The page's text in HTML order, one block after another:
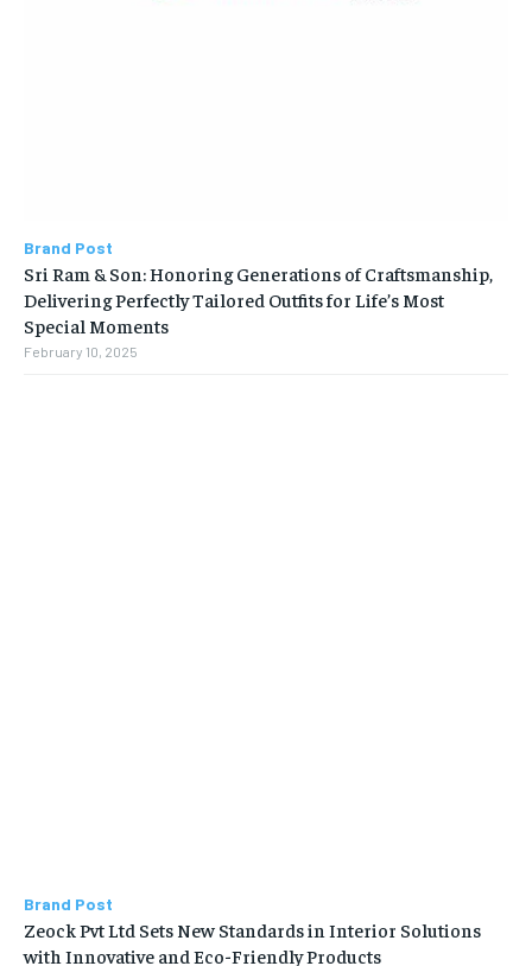
Brand Post
Sri Ram & Son: Honoring Generations of Craftsmanship,
Delivering Perfectly Tailored Outfits for Life’s Most
Special Moments
February 10, 2025
Brand Post
Zeock Pvt Ltd Sets New Standards in Interior Solutions
with Innovative and Eco-Friendly Products